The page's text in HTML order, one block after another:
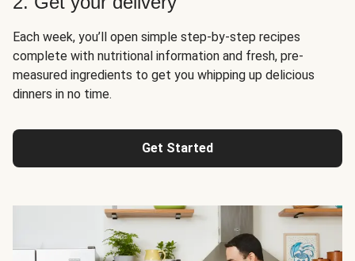
Each week, you’ll open simple step-by-step recipes
complete with nutritional information and fresh, pre-
measured ingredients to get you whipping up delicious
dinners in no time.
Get Started